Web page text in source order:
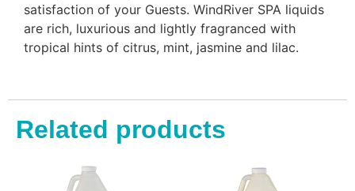
satisfaction of your Guests. WindRiver SPA liquids
are rich, luxurious and lightly fragranced with
tropical hints of citrus, mint, jasmine and lilac.
Related products